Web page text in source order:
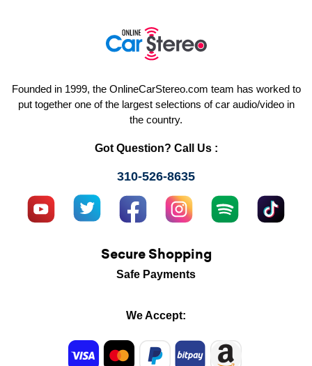
Founded in 1999, the OnlineCarStereo.com team has worked to
put together one of the largest selections of car audio/video in
the country.
Got Question? Call Us :
310-526-8635
Secure Shopping
Safe Payments
We Accept: